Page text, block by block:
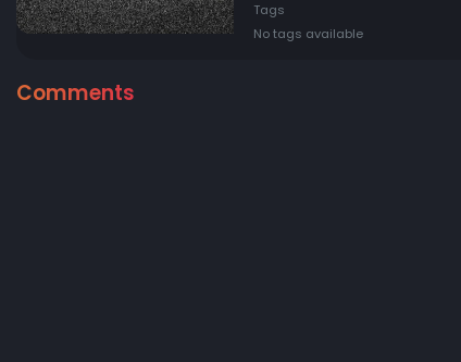
Tags
No tags available
Comments